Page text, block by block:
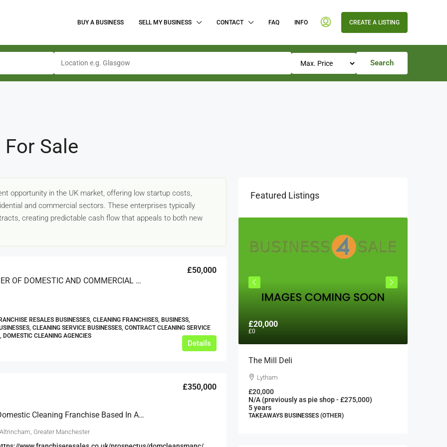
BUY A BUSINESS SELL MY BUSINESS CONTACT FAQ INFO CREATE A LISTING
Search
Sale
opportunity in the UK market, offering low startup costs,
and commercial sectors. These enterprises typically
creating predictable cash flow that appeals to both new
A PROVIDER OF DOMESTIC AND COMMERCIAL CLEANING
£50,000
RESALES BUSINESSES, CLEANING FRANCHISES, BUSINESS,
CLEANING SERVICE BUSINESSES, CONTRACT CLEANING SERVICE
DOMESTIC CLEANING AGENCIES
Details
Thriving Domestic Cleaning Franchise Based In Altrincham And Wilmslow
£350,000
Greater Manchester
Featured Listings
For Sale
me.uk
£12,000
£20,000
£0
The Mill Deli
Lytham
£20,000
N/A (previously as pie shop - £275,000)
5 years
TAKEAWAYS BUSINESSES (OTHER)